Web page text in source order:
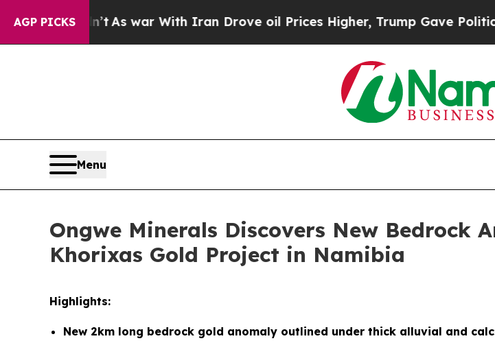
AGP PICKS
war With Iran Drove oil Prices Higher, Trump Gave Politically Connected
Menu
Ongwe Minerals Discovers New Bedrock
Khorixas Gold Project in Namibia
Highlights:
New 2km long bedrock gold anomaly outlined under thick alluvial and